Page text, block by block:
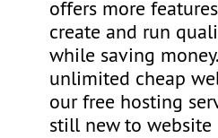
offers more
create and run
while saving
unlimited cheap
our free hosting
still new to website